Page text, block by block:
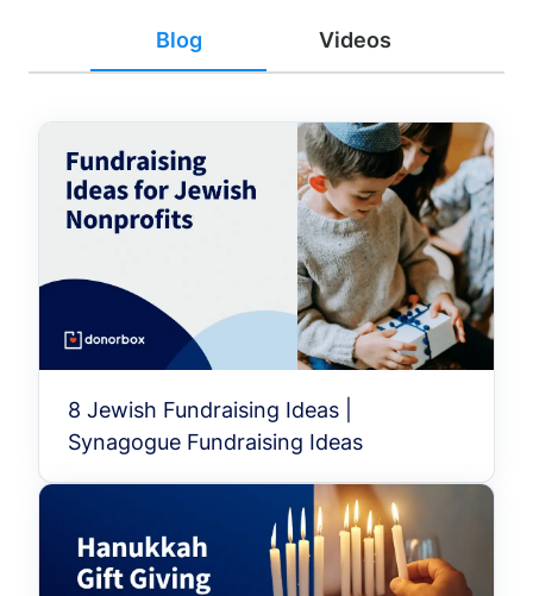
Blog Videos
8 Jewish Fundraising Ideas |
Synagogue Fundraising Ideas